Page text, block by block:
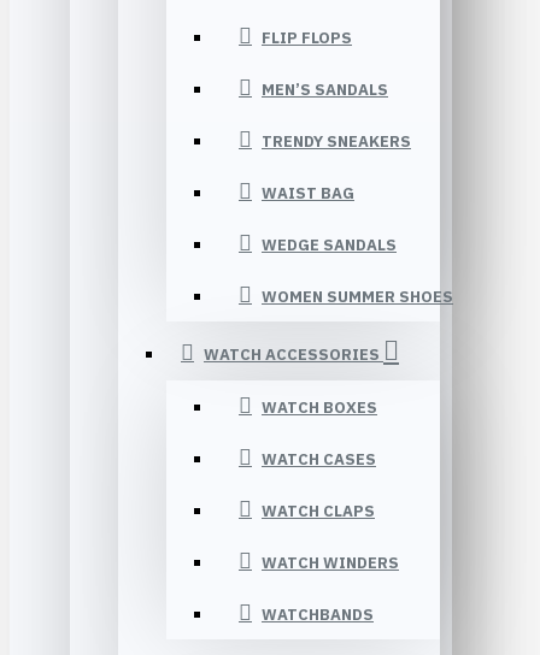
FLIP FLOPS
MEN’S SANDALS
TRENDY SNEAKERS
WAIST BAG
WEDGE SANDALS
WOMEN SUMMER SHOES
WATCH ACCESSORIES
WATCH BOXES
WATCH CASES
WATCH CLAPS
WATCH WINDERS
WATCHBANDS